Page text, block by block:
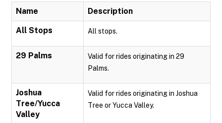
Name Description
All Stops All stops.
29 Palms
Valid for rides originating in 29
Palms.
Joshua
Tree/Yucca
Valley
Valid for rides originating in Joshua
Tree or Yucca Valley.